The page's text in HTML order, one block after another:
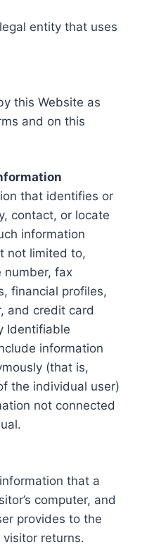
entity that uses
this Website as
and on this
that identifies or
contact, or locate
information
not limited to,
number, fax
financial profiles,
and credit card
Identifiable
information
(that is,
the individual user)
not connected
that a
computer, and
provides to the
returns.